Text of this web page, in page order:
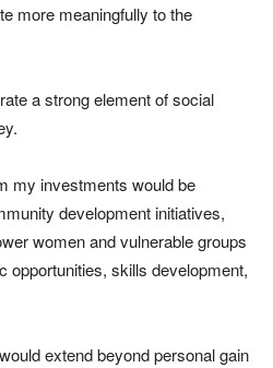
more meaningfully to the
a strong element of social
my investments would be
development initiatives,
women and vulnerable groups
opportunities, skills development,
extend beyond personal gain